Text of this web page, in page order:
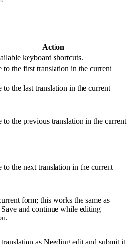
Action
keyboard shortcuts.
to the first translation in the current
to the last translation in the current
to the previous translation in the current
to the next translation in the current
form; this works the same as
Save and continue while editing
as Needing edit and submit it.